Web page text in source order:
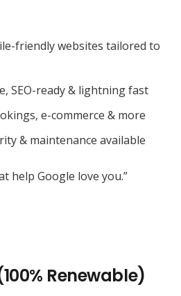
friendly websites tailored to
SEO-ready & lightning fast
e-commerce & more
& maintenance available
help Google love you.”
Renewable)